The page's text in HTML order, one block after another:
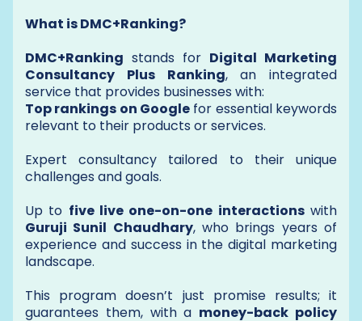
What is DMC+Ranking?
DMC+Ranking stands for Digital Marketing
Consultancy Plus Ranking, an integrated
service that provides businesses with:
Top rankings on Google for essential keywords
relevant to their products or services.
Expert consultancy tailored to their unique
challenges and goals.
Up to five live one-on-one interactionswith
Guruji Sunil Chaudhary, who brings years of
experience and success in the digital marketing
landscape.
This program doesn’t just promise results; it
guarantees them, with a money-back policy